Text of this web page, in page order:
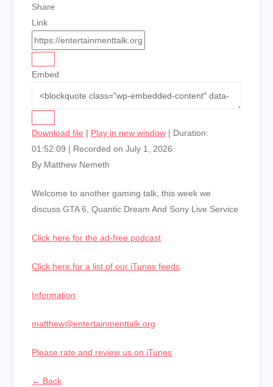
Share
Link
Embed
Download file | Play in new window | Duration:
01:52:09 | Recorded on July 1, 2026
By Matthew Nemeth
Welcome to another gaming talk, this week we
discuss GTA 6, Quantic Dream And Sony Live Service
Click here for the ad-free podcast
Click here for a list of our iTunes feeds
Information
matthew@entertainmenttalk.org
Please rate and review us on iTunes
← Back